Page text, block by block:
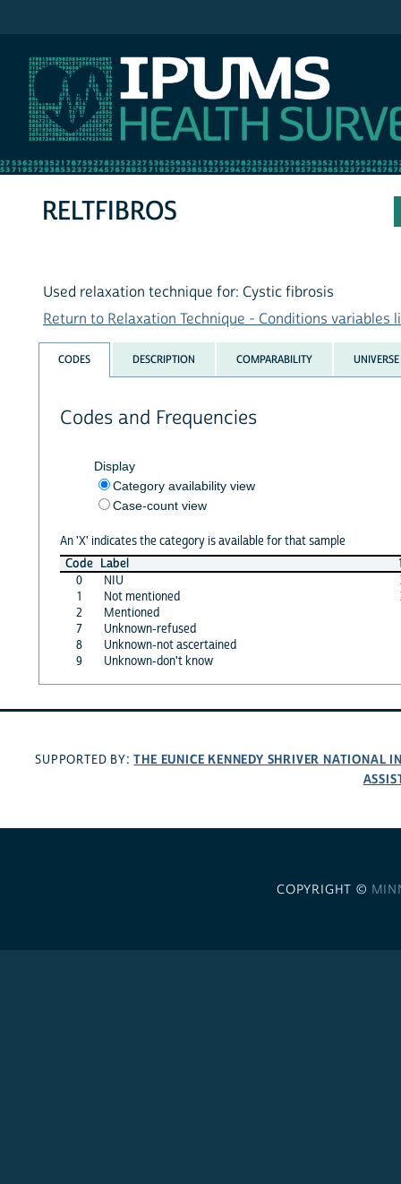
RELTFIBROS
Used relaxation technique for: Cystic fibrosis
Return to Relaxation Technique - Conditions variables
CODES DESCRIPTION COMPARABILITY UNIVERSE
Codes and Frequencies
Display
Category availability view
Case-count view
An 'X' indicates the category is available for that sample
Code Label
0
NIU
1
Not mentioned
2
Mentioned
7
Unknown-refused
8
Unknown-not ascertained
9
Unknown-don't know
SUPPORTED BY:THE EUNICE KENNEDY SHRIVER NATIONAL
COPYRIGHT ©